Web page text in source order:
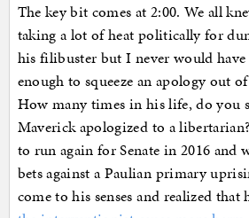
The key bit comes at 2:00. We all
taking a lot of heat politically for
his filibuster but I never would have
enough to squeeze an apology out
How many times in his life, do you
Maverick apologized to a
to run again for Senate in 2016 and
bets against a Paulian primary
come to his senses and realized that